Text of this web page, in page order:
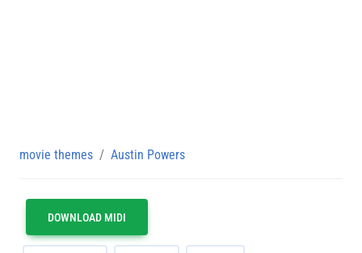
movie themes Austin Powers
DOWNLOAD MIDI